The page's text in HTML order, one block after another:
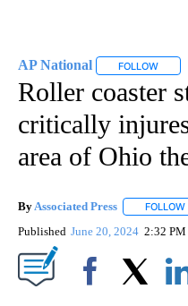
AP National FOLLOW
Roller coaster
critically
area of Ohio
By Associated Press FOLLOW
Published June 20, 2024 2:32 PM